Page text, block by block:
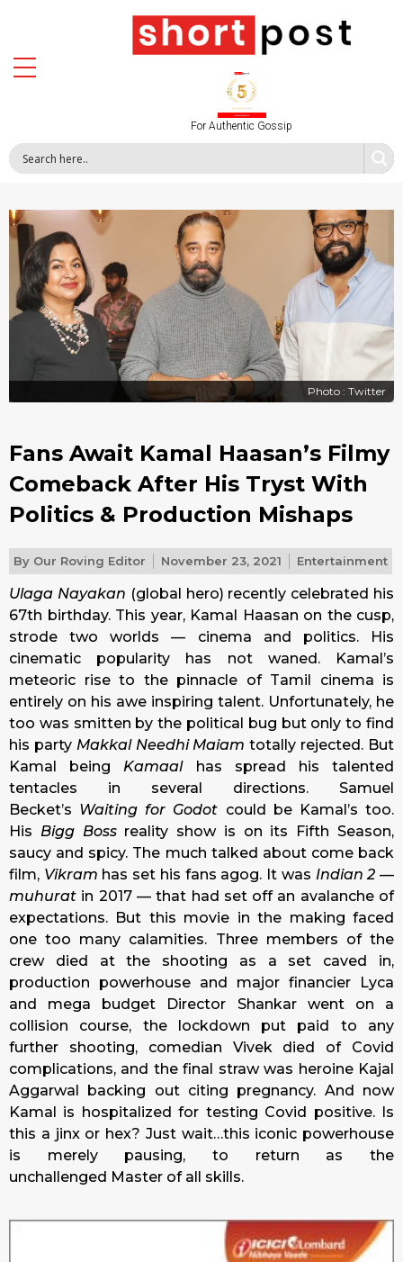
For Authentic Gossip
Photo : Twitter
Fans Await Kamal Haasan’s Filmy
Comeback After His Tryst With
Politics & Production Mishaps
By Our Roving Editor November 23, 2021 Entertainment
Ulaga Nayakan (global hero) recently celebrated his
67th birthday. This year, Kamal Haasan on the cusp,
strode two worlds — cinema and politics. His
cinematic popularity has not waned. Kamal’s
meteoric rise to the pinnacle of Tamil cinema is
entirely on his awe inspiring talent. Unfortunately, he
too was smitten by the political bug but only to find
his party Makkal Needhi Maiam totally rejected. But
Kamal being Kamaalhas spread his talented
tentacles in several directions. Samuel
Becket’s Waiting for Godot could be Kamal’s too.
His Bigg Bossreality show is on its Fifth Season,
saucy and spicy. The much talked about come back
film, Vikram has set his fans agog. It was Indian 2 —
muhurat in 2017 — that had set off an avalanche of
expectations. But this movie in the making faced
one too many calamities. Three members of the
crew died at the shooting as a set caved in,
production powerhouse and major financier Lyca
and mega budget Director Shankar went on a
collision course, the lockdown put paid to any
further shooting, comedian Vivek died of Covid
complications, and the final straw was heroine Kajal
Aggarwal backing out citing pregnancy. And now
Kamal is hospitalized for testing Covid positive. Is
this a jinx or hex? Just wait…this iconic powerhouse
is merely pausing, to return as the
unchallenged Master of all skills.